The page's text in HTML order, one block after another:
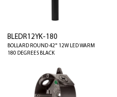
BLEDR12YK-180
BOLLARD ROUND 42" 12W LED WARM
180 DEGREES BLACK